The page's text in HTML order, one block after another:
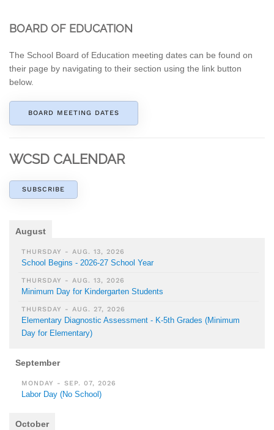
BOARD OF EDUCATION
The School Board of Education meeting dates can be found on
their page by navigating to their section using the link button
below.
BOARD MEETING DATES
WCSD CALENDAR
SUBSCRIBE
August
THURSDAY - AUG. 13, 2026
School Begins - 2026-27 School Year
THURSDAY - AUG. 13, 2026
Minimum Day for Kindergarten Students
THURSDAY - AUG. 27, 2026
Elementary Diagnostic Assessment - K-5th Grades (Minimum
Day for Elementary)
September
MONDAY - SEP. 07, 2026
Labor Day (No School)
October